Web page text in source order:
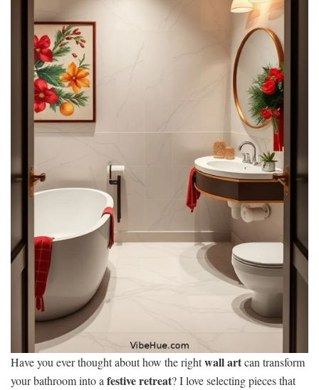
Have you ever thought about how the rightwall artcan transform
your bathroom into a festive retreat? I love selecting pieces that